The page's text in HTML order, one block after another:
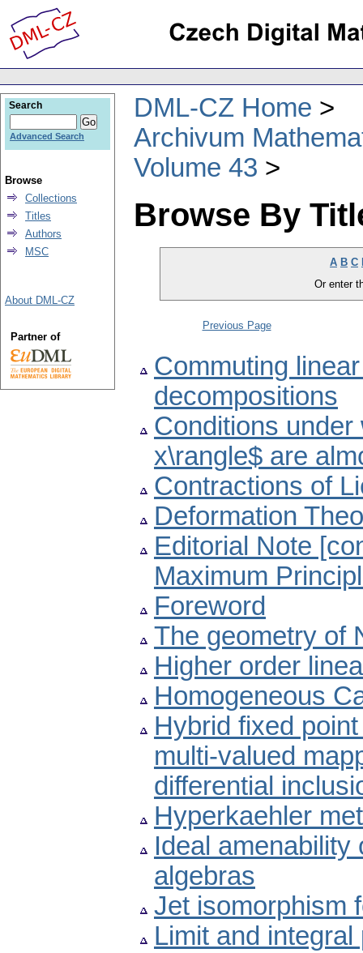
DML-CZ Home
Archivum
Volume 43
Browse By
A B C
Or enter
Previous Page
Commuting
decompositions
Conditions
x\rangle$ are
Contractions of
Deformation
Editorial Note
Maximum
Foreword
The geometry of
Higher order
Homogeneous
Hybrid fixed
multi-valued
differential
Hyperkaehler
Ideal
algebras
Jet isomorphism
Limit and
Search
Advanced Search
Browse
Collections
Titles
Authors
MSC
About DML-CZ
Partner of